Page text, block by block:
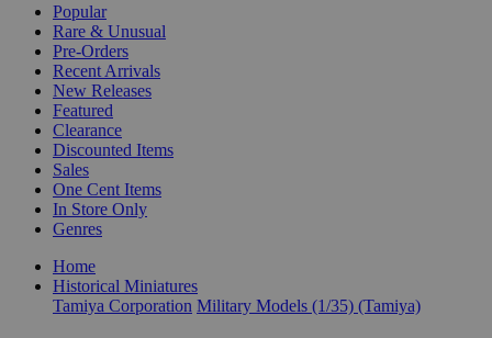
Popular
Rare & Unusual
Pre-Orders
Recent Arrivals
New Releases
Featured
Clearance
Discounted Items
Sales
One Cent Items
In Store Only
Genres
Home
Historical Miniatures
Tamiya Corporation Military Models (1/35) (Tamiya)